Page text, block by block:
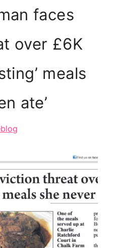
faces
over £6K
meals
ate’